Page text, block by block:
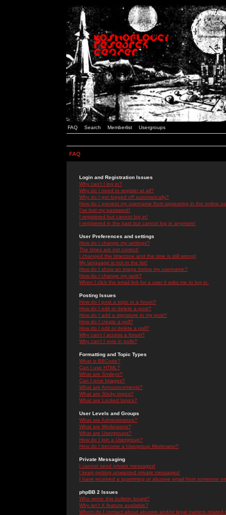
FAQ Search Memberlist Usergroups
FAQ
Login and Registration Issues
Why can't I log in?
Why do I need to register at all?
Why do I get logged off automatically?
How do I prevent my username from appearing in the online
I've lost my password!
I registered but cannot log in!
I registered in the past but cannot log in anymore!
User Preferences and settings
How do I change my settings?
The times are not correct!
I changed the timezone and the time is still wrong!
My language is not in the list!
How do I show an image below my username?
How do I change my rank?
When I click the email link for a user it asks me to log in.
Posting Issues
How do I post a topic in a forum?
How do I edit or delete a post?
How do I add a signature to my post?
How do I create a poll?
How do I edit or delete a poll?
Why can't I access a forum?
Why can't I vote in polls?
Formatting and Topic Types
What is BBCode?
Can I use HTML?
What are Smileys?
Can I post Images?
What are Announcements?
What are Sticky topics?
What are Locked topics?
User Levels and Groups
What are Administrators?
What are Moderators?
What are Usergroups?
How do I join a Usergroup?
How do I become a Usergroup Moderator?
Private Messaging
I cannot send private messages!
I keep getting unwanted private messages!
I have received a spamming or abusive email from someone
phpBB 2 Issues
Who wrote this bulletin board?
Why isn't X feature available?
Whom do I contact about abusive and/or legal matters related